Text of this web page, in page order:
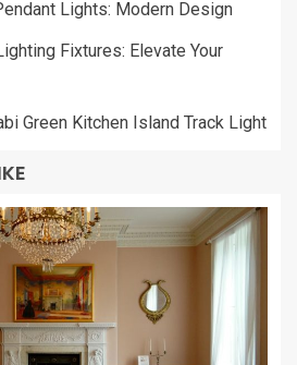
Lights: Modern Design
Fixtures: Elevate Your
Green Kitchen Island Track Light